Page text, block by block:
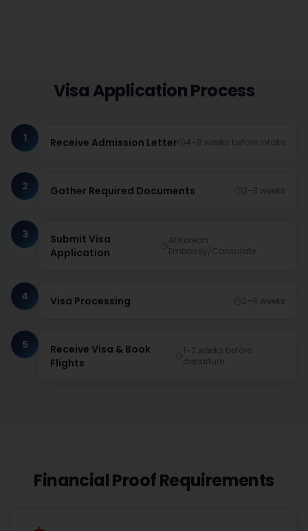
Visa Application Process
1 Receive Admission Letter 4–8 weeks before intake
2 Gather Required Documents 2–3 weeks
3
Submit Visa
Application
At Korean
Embassy/Consulate
4 Visa Processing 2–4 weeks
5
Receive Visa & Book
Flights
1–2 weeks before
departure
Financial Proof Requirements